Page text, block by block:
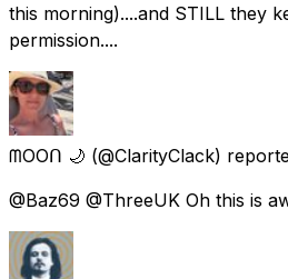
this morning)....and STILL they
permission....
ᗰOOᑎ 🌙 (@ClarityClack)
@Baz69 @ThreeUK Oh this is